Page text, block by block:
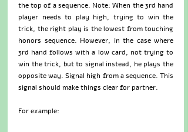
the top of a sequence. Note: When the 3rd hand
player needs to play high, trying to win the
trick, the right play is the lowest from touching
honors sequence. However, in the case where
3rd hand follows with a low card, not trying to
win the trick, but to signal instead, he plays the
opposite way. Signal high from a sequence. This
signal should make things clear for partner.
For example: